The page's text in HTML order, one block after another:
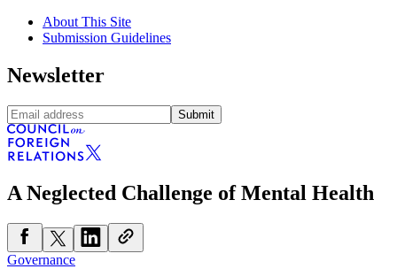
About This Site
Submission Guidelines
Newsletter
Submit
A Neglected Challenge of Mental Health
Governance